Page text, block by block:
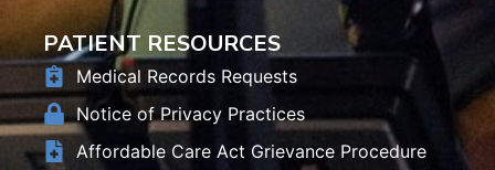
PATIENT RESOURCES
Medical Records Requests
Notice of Privacy Practices
Affordable Care Act Grievance Procedure